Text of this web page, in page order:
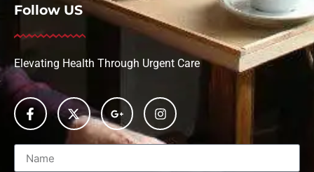
Follow US
Elevating Health Through Urgent Care